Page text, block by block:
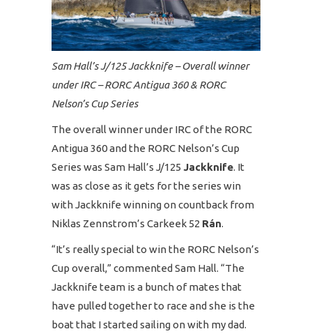
Sam Hall’s J/125 Jackknife – Overall winner
under IRC – RORC Antigua 360 & RORC
Nelson’s Cup Series
The overall winner under IRC of the RORC
Antigua 360 and the RORC Nelson’s Cup
Series was Sam Hall’s J/125 Jackknife. It
was as close as it gets for the series win
with Jackknife winning on countback from
Niklas Zennstrom’s Carkeek 52 Rán.
“It’s really special to win the RORC Nelson’s
Cup overall,” commented Sam Hall. “The
Jackknife team is a bunch of mates that
have pulled together to race and she is the
boat that I started sailing on with my dad.